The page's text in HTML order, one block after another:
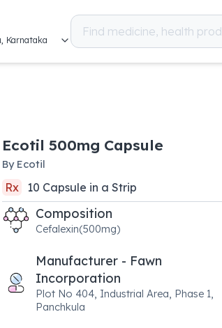
Karnataka
Ecotil 500mg Capsule
By Ecotil
Rx 10 Capsule in a Strip
Composition
Cefalexin(500mg)
Manufacturer - Fawn
Incorporation
Plot No 404, Industrial Area, Phase 1,
Panchkula